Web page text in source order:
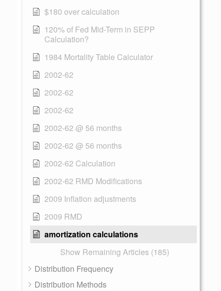
$180 over calculation
120% of Fed Mid-Term in SEPP
Calculation?
1984 Mortality Table Calculator
2002-62
2002-62
2002-62
2002-62 @ 56 months
2002-62 @ 56 months
2002-62 Calculation
2002-62 RMD Modifications
2009 Inflation adjustments
2009 RMD
amortization calculations
Show Remaining Articles (185)
Distribution Frequency
Distribution Methods